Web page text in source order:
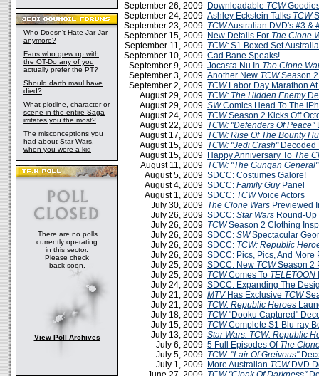
Who Doesn't Hate Jar Jar
anymore?
Fans who grew up with
the OT-Do any of you
actually prefer the PT?
Should darth maul have
died?
What plotline, character or
scene in the entire Saga
irritates you the most?
The misconceptions you
had about Star Wars,
when you were a kid
There are no polls
currently operating
in this sector.
Please check
back soon.
View Poll Archives
September 26, 2009 Downloadable TCW
September 24, 2009 Ashley Eckstein Talks TCW
September 23, 2009 TCWAustralian DVD's #3 &
September 15, 2009 New Details For The Clone
September 11, 2009 TCW: S1 Boxed Set
September 10, 2009 Cad Bane Speaks!
September 9, 2009 Jocasta Nu In The Clone
September 3, 2009 Another New TCWSeason
September 2, 2009 TCWLabor Day Marathon At
August 29, 2009 TCW: The Hidden Enemy
August 29, 2009 SWComics Head To The
August 24, 2009 TCWSeason 2 Kicks Off
August 22, 2009 TCW: "Defenders Of Peace"
August 17, 2009 TCW: Rise Of The Bounty
August 15, 2009 TCW: "Jedi Crash"Decoded
August 15, 2009 Happy Anniversary To The
August 11, 2009 TCW: "The Gungan General"
August 5, 2009 SDCC: Costumes Galore!
August 4, 2009 SDCC: Family GuyPanel
August 1, 2009 SDCC: TCWVoice Actors
July 30, 2009 The Clone Wars Previewed
July 26, 2009 SDCC: Star Wars Round-Up
July 26, 2009 TCWSeason 2 Clothing
July 26, 2009 SDCC: SWSpectacular
July 26, 2009 SDCC: TCW: Republic
July 26, 2009 SDCC: Pics, Pics, And More
July 25, 2009 SDCC: New TCWSeason 2
July 25, 2009 TCWComes To TELETOON
July 24, 2009 SDCC: Expanding The
July 21, 2009 MTVHas Exclusive TCW
July 21, 2009 TCW: Republic Heroes
July 18, 2009 TCW"Dooku Captured"
July 15, 2009 TCWComplete S1 Blu-ray
July 13, 2009 Star Wars: TCW: Republic
July 6, 2009 5 Full Episodes Of The
July 5, 2009 TCW: "Lair Of Greivous"
July 1, 2009 More Australian TCWDVD